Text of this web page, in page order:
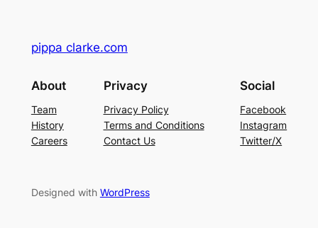
pippa clarke.com
About
Team
History
Careers
Privacy
Privacy Policy
Terms and Conditions
Contact Us
Social
Facebook
Instagram
Twitter/X
Designed with WordPress